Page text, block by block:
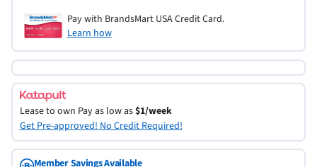
Pay with BrandsMart USA Credit Card.
Learn how
Lease to own Pay as low as$1/week
Get Pre-approved! No Credit Required!
Member Savings Available